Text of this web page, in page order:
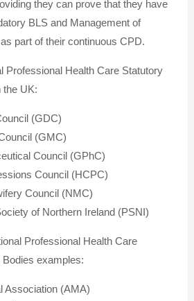
they can prove that they have
BLS and Management of
part of their continuous CPD.
Professional Health Care Statutory
the UK:
(GDC)
(GMC)
Council (GPhC)
Council (HCPC)
Council (NMC)
of Northern Ireland (PSNI)
Professional Health Care
examples:
Association (AMA)